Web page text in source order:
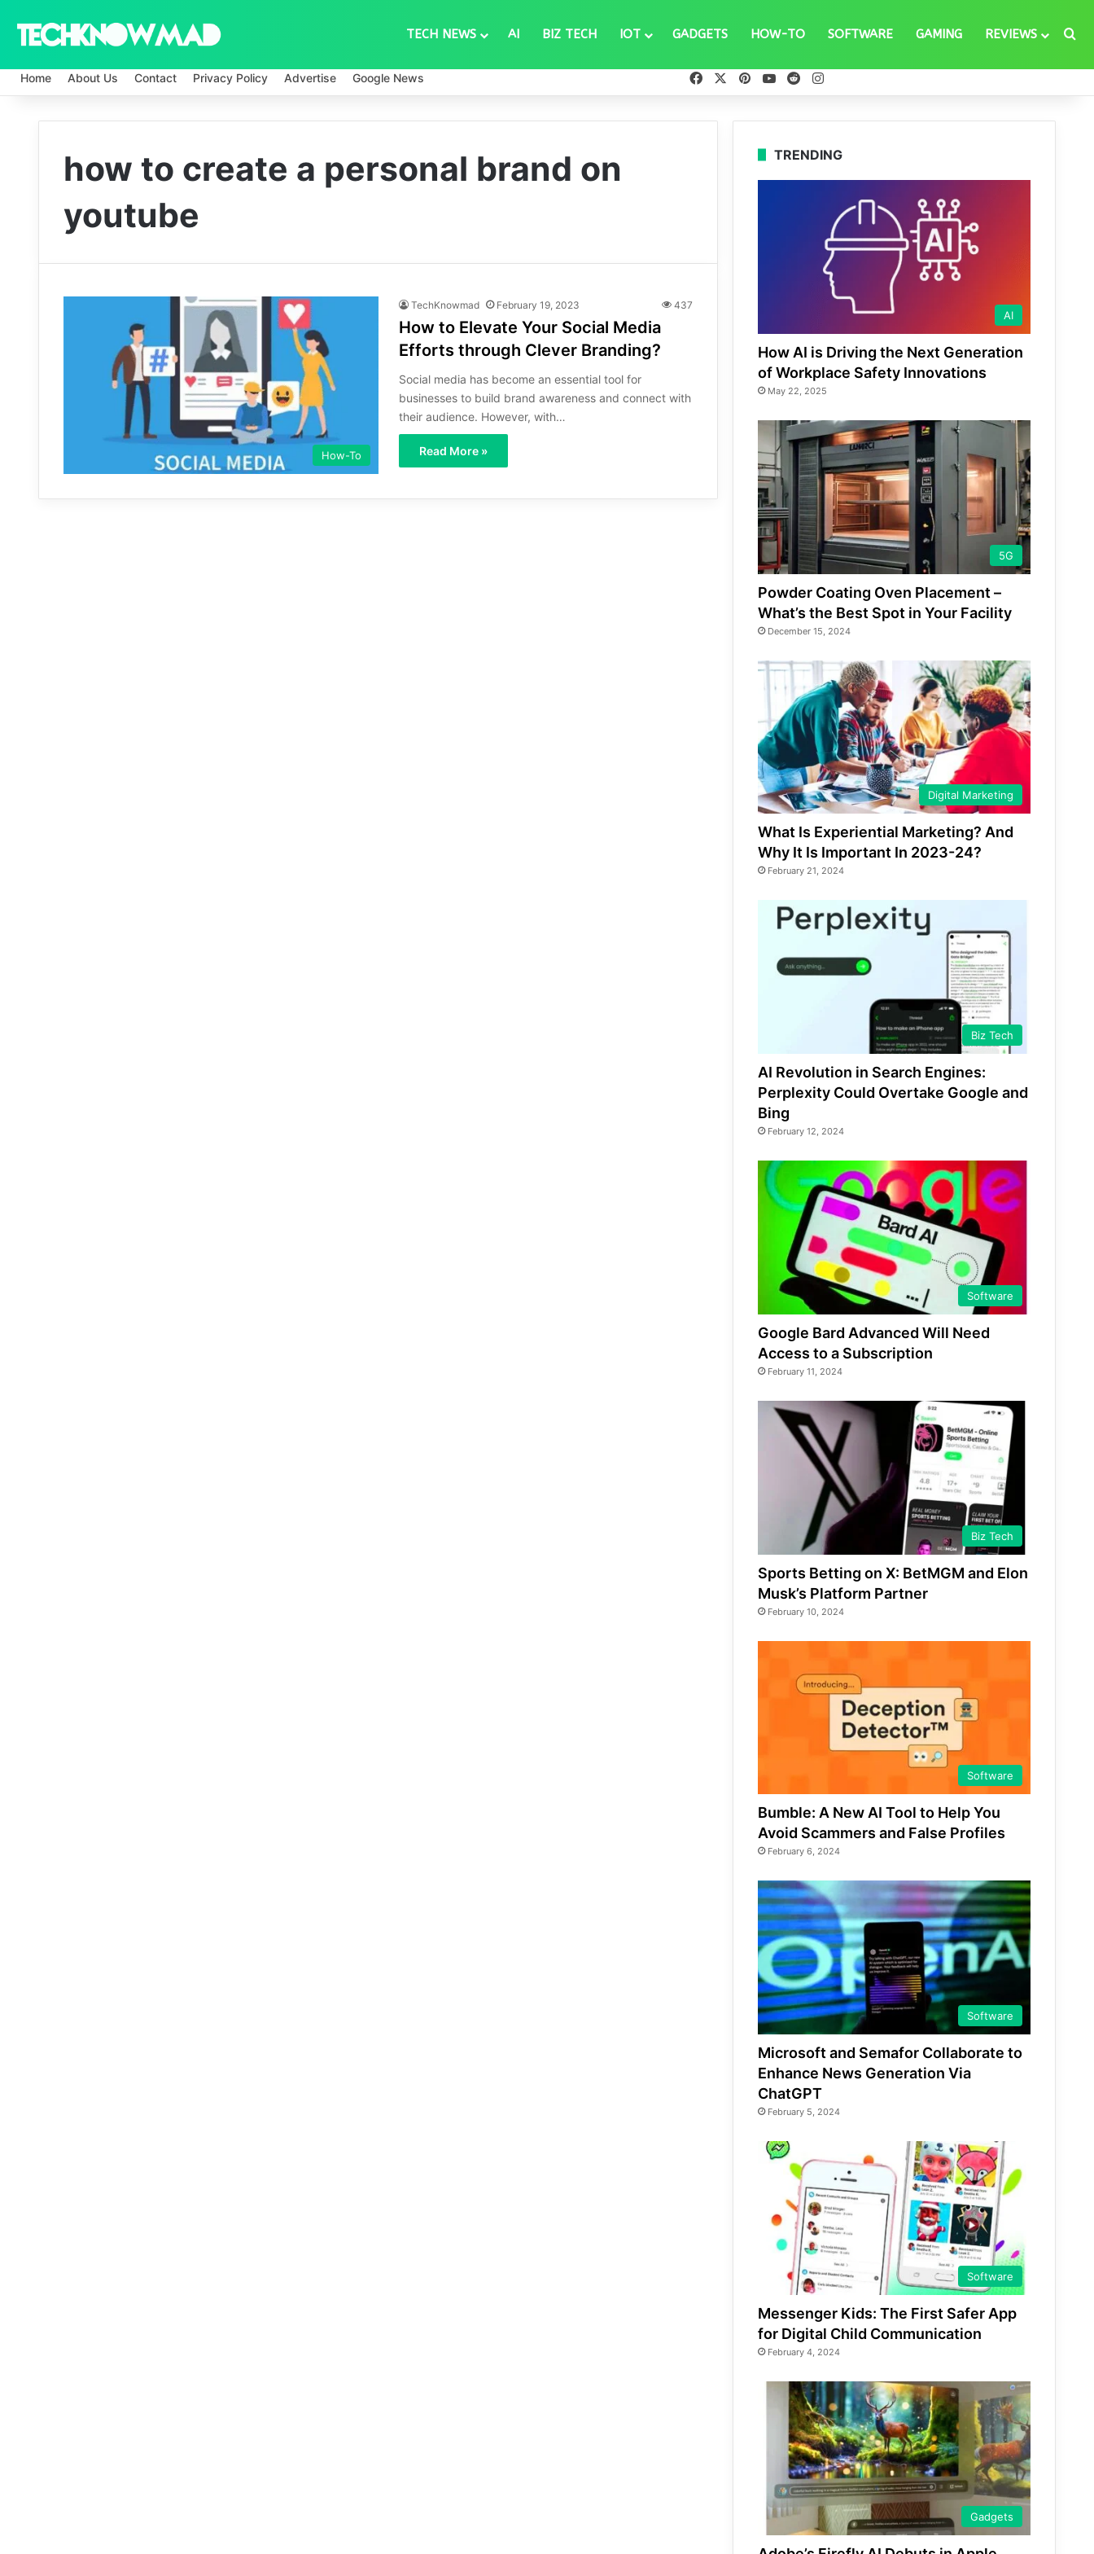
TECH NEWS AI BIZ TECH IOT GADGETS HOW-TO SOFTWARE GAMING REVIEWS
Home About Us Contact Privacy Policy Advertise Google News FacebookPinterestYouTube
Reddit
how to create a personal brand on
youtube
How-To
TechKnowmad February 19, 2023 437
How to Elevate Your Social Media
Efforts through Clever Branding?
Social media has become an essential tool for
businesses to build brand awareness and connect with
their audience. However, with…
Read More »
TRENDING
AI
How AI is Driving the Next Generation
of Workplace Safety Innovations
May 22, 2025
5G
Powder Coating Oven Placement –
What’s the Best Spot in Your Facility
December 15, 2024
Digital Marketing
What Is Experiential Marketing? And
Why It Is Important In 2023-24?
February 21, 2024
Biz Tech
AI Revolution in Search Engines:
Perplexity Could Overtake Google and
Bing
February 12, 2024
Software
Google Bard Advanced Will Need
Access to a Subscription
February 11, 2024
Biz Tech
Sports Betting on X: BetMGM and Elon
Musk’s Platform Partner
February 10, 2024
Software
Bumble: A New AI Tool to Help You
Avoid Scammers and False Profiles
February 6, 2024
Software
Microsoft and Semafor Collaborate to
Enhance News Generation Via
ChatGPT
February 5, 2024
Software
Messenger Kids: The First Safer App
for Digital Child Communication
February 4, 2024
Gadgets